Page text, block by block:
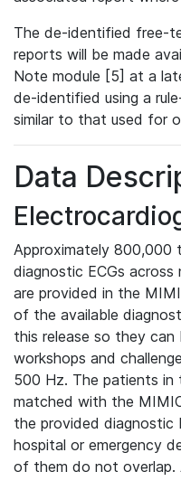
The de-identified free-
reports will be made
Note module [5] at a
de-identified using a
similar to that used for
Data
Approximately 800,000
diagnostic ECGs across
are provided in the
of the available
this release so they
workshops and
500 Hz. The patients in
matched with the
the provided diagnostic
hospital or emergency
of them do not overlap.